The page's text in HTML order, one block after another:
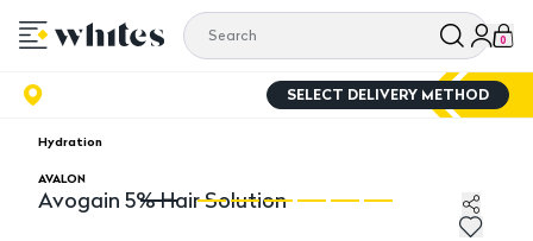
0
SELECT DELIVERY METHOD
Hydration
AVALON
Avogain 5% Hair Solution